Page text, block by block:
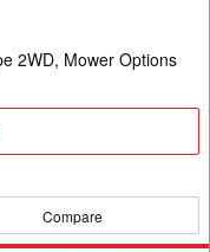
2WD, Mower Options
Compare